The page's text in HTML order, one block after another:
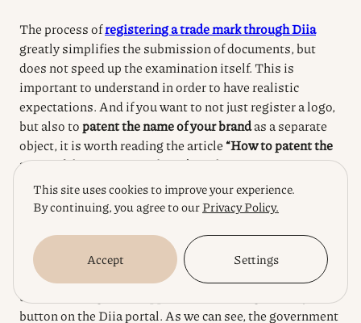
The process ofregistering a trade mark through Diia
greatly simplifies the submission of documents, but
does not speed up the examination itself. This is
important to understand in order to have realistic
expectations. And if you want to not just register a logo,
but also topatent the name of your brandas a separate
object, it is worth reading the article“How to patent the
name of the company or brand in Ukraine”, which deals
with the nuances of protection of verbal elements.
Conclusions
Well, friends, we have gone all the way from the idea to
understanding what happens after clicking the “Pay”
button on the Diia portal. As we can see, the government
This site uses cookies to improve your experience.
By continuing, you agree to ourPrivacy Policy.
Accept Settings